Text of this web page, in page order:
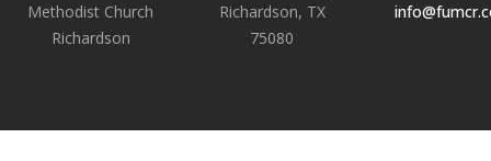
Methodist Church
Richardson
Richardson, TX
75080